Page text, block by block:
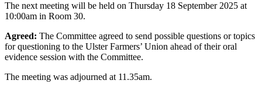
The next meeting will be held on Thursday 18 September 2025 at
10:00am in Room 30.
Agreed: The Committee agreed to send possible questions or topics
for questioning to the Ulster Farmers’ Union ahead of their oral
evidence session with the Committee.
The meeting was adjourned at 11.35am.